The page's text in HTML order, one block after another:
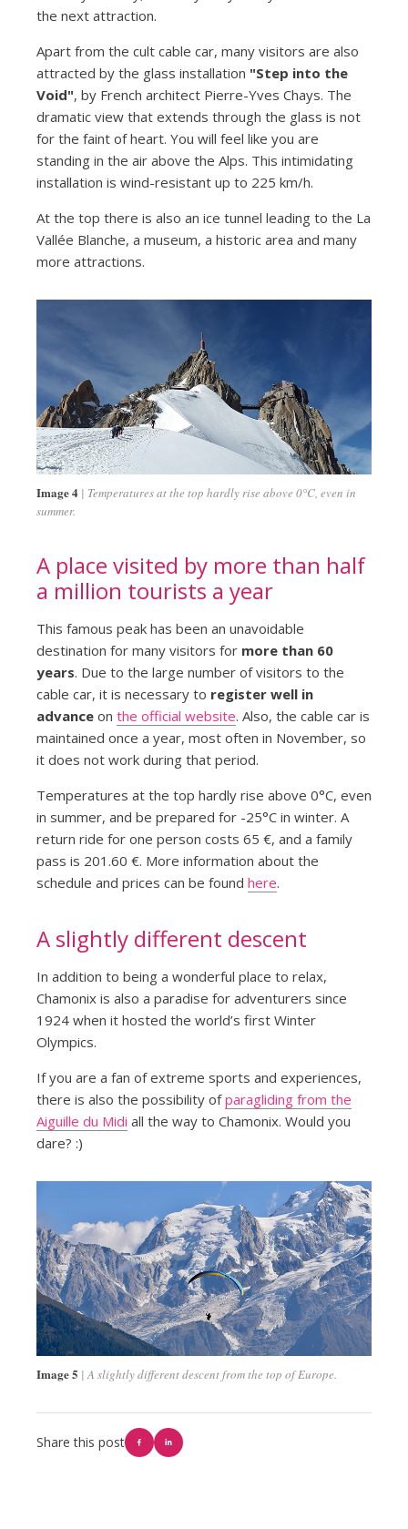
the next attraction.
Apart from the cult cable car, many visitors are also
attracted by the glass installation "Step into the
Void", by French architect Pierre-Yves Chays. The
dramatic view that extends through the glass is not
for the faint of heart. You will feel like you are
standing in the air above the Alps. This intimidating
installation is wind-resistant up to 225 km/h.
At the top there is also an ice tunnel leading to the La
Vallée Blanche, a museum, a historic area and many
more attractions.
Image 4
Temperatures at the top hardly rise above 0°C, even in
summer.
A place visited by more than half
a million tourists a year
This famous peak has been an unavoidable
destination for many visitors for more than 60
years. Due to the large number of visitors to the
cable car, it is necessary to register well in
advanceon the official website. Also, the cable car is
maintained once a year, most often in November, so
it does not work during that period.
Temperatures at the top hardly rise above 0°C, even
in summer, and be prepared for -25°C in winter. A
return ride for one person costs 65 €, and a family
pass is 201.60 €. More information about the
schedule and prices can be found here.
A slightly different descent
In addition to being a wonderful place to relax,
Chamonix is also a paradise for adventurers since
1924 when it hosted the world’s first Winter
Olympics.
If you are a fan of extreme sports and experiences,
there is also the possibility ofparagliding from the
Aiguille du Midi all the way to Chamonix. Would you
dare? :)
Image 5 A slightly different descent from the top of Europe.
Share this post